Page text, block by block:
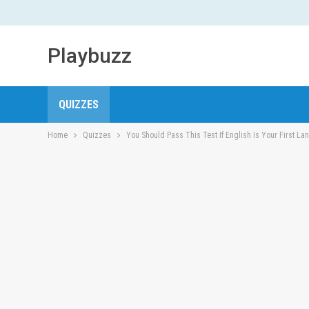
Playbuzz
QUIZZES
Home Quizzes You Should Pass This Test If English Is Your First